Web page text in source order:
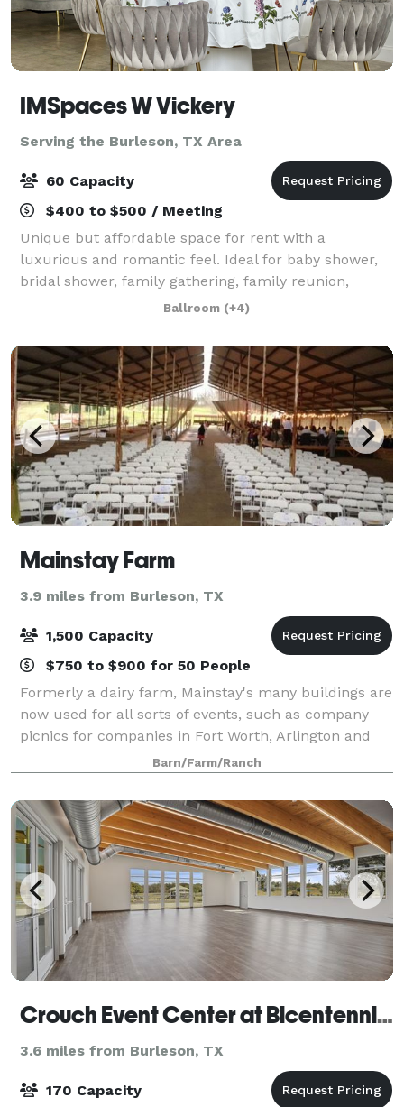
IMSpaces W Vickery
Serving the Burleson, TX Area
60 Capacity
$400 to $500 / Meeting
Unique but affordable space for rent with a
luxurious and romantic feel. Ideal for baby shower,
bridal shower, family gathering, family reunion,
graduation, birthday, meeting, production, photo
shoot, workshop, any kind of event. Makes a g
Ballroom (+4)
Mainstay Farm
3.9 miles from Burleson, TX
1,500 Capacity
$750 to $900 for 50 People
Formerly a dairy farm, Mainstay's many buildings are
now used for all sorts of events, such as company
picnics for companies in Fort Worth, Arlington and
surrounding communities, birthday parties, family
reunions, church youth group gatheri
Barn/Farm/Ranch
Crouch Event Center at Bicentennial Park
3.6 miles from Burleson, TX
170 Capacity